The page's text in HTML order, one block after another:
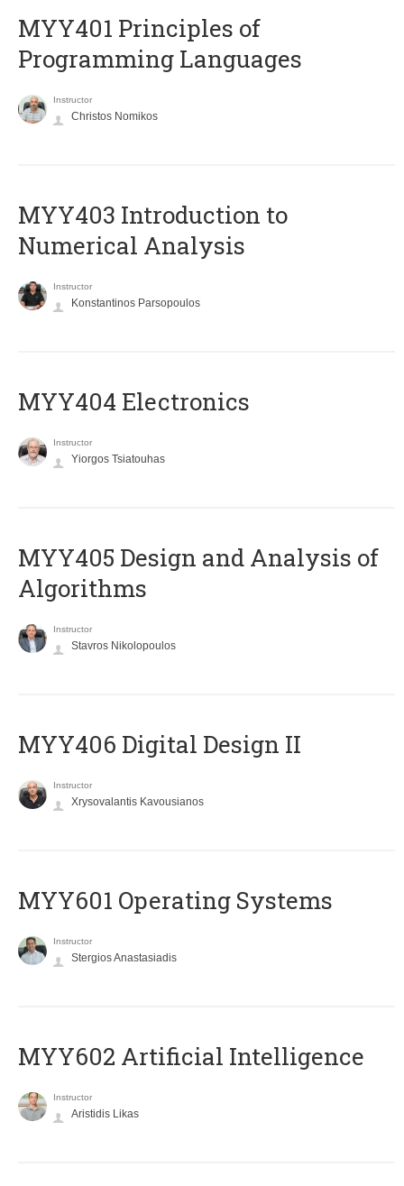
MYY401 Principles of
Programming Languages
Instructor
Christos Nomikos
MYY403 Introduction to
Numerical Analysis
Instructor
Konstantinos Parsopoulos
MYY404 Electronics
Instructor
Yiorgos Tsiatouhas
MYY405 Design and Analysis of
Algorithms
Instructor
Stavros Nikolopoulos
MYY406 Digital Design II
Instructor
Xrysovalantis Kavousianos
MYY601 Operating Systems
Instructor
Stergios Anastasiadis
MYY602 Artificial Intelligence
Instructor
Aristidis Likas